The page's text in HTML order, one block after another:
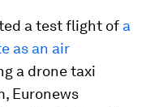
a test flight of a
as an air
a drone taxi
Euronews